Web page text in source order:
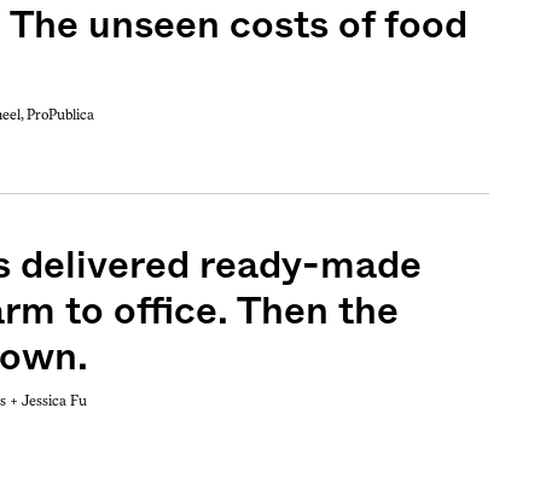
unseen costs of food
ProPublica
delivered ready-made
to office. Then the
+ Jessica Fu